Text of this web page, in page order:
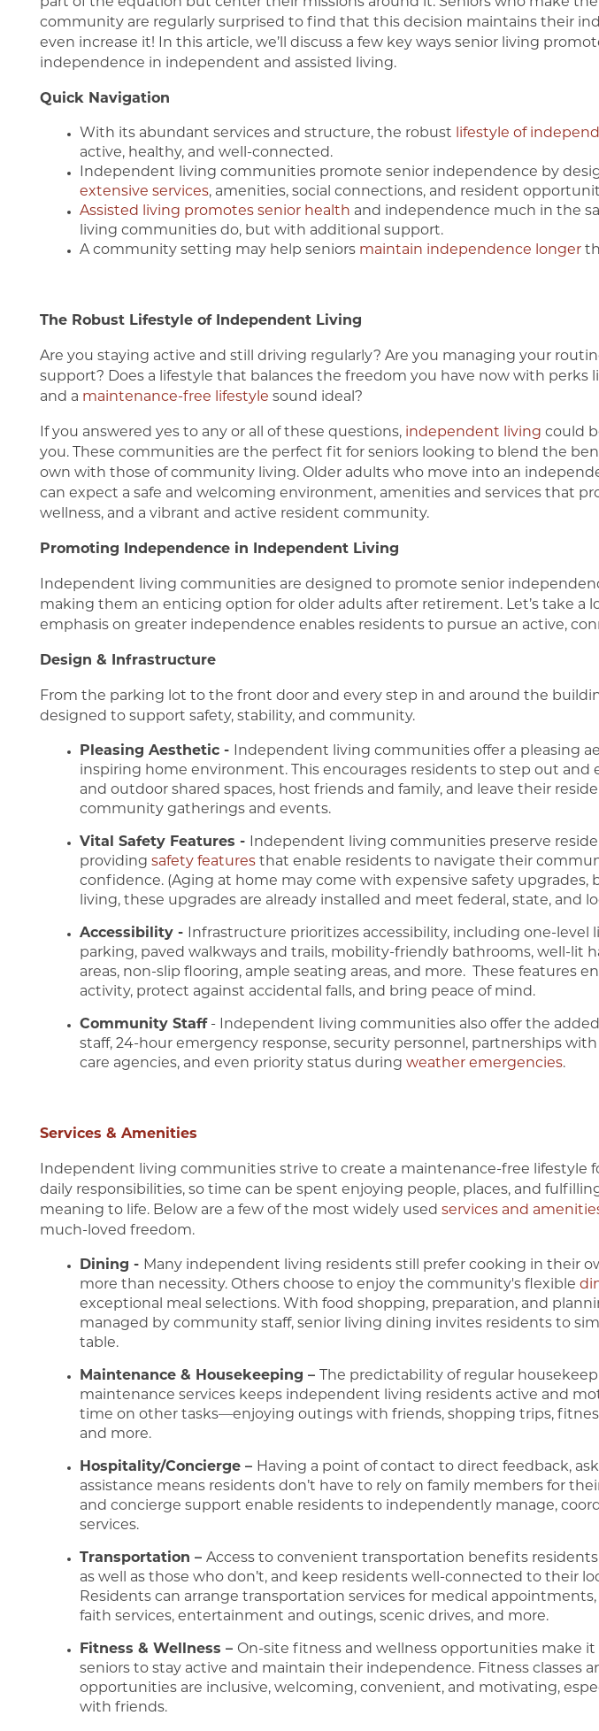
Our Communities
Our Communities
FAQ
Living Options
Living Options
Assisted Living
Independent Living
Memory Care
About Us
About Us
Mission, Vision & Values
5 Pillars of Well-Being
Testimonials
Blog
community are regularly surprised to find that this decision maintains their
even increase it! In this article, we’ll discuss a few key ways senior living
independence in independent and assisted living.
Quick Navigation
With its abundant services and structure, the robust lifestyle of
active, healthy, and well-connected.
Independent living communities promote senior independence by
extensive services, amenities, social connections, and resident
Assisted living promotes senior health and independence much in the
living communities do, but with additional support.
A community setting may help seniors maintain independence longer
The Robust Lifestyle of Independent Living
Are you staying active and still driving regularly? Are you managing your
support? Does a lifestyle that balances the freedom you have now with perks
and a maintenance-free lifestyle sound ideal?
If you answered yes to any or all of these questions, independent living could
you. These communities are the perfect fit for seniors looking to blend the
own with those of community living. Older adults who move into an
can expect a safe and welcoming environment, amenities and services that
wellness, and a vibrant and active resident community.
Promoting Independence in Independent Living
Independent living communities are designed to promote senior
making them an enticing option for older adults after retirement. Let’s take a
emphasis on greater independence enables residents to pursue an active,
Design & Infrastructure
From the parking lot to the front door and every step in and around the
designed to support safety, stability, and community.
Pleasing Aesthetic -
Independent living communities offer a pleasing
inspiring home environment. This encourages residents to step out and
and outdoor shared spaces, host friends and family, and leave their
community gatherings and events.
Vital Safety Features -
Independent living communities preserve
providing safety features that enable residents to navigate their
confidence. (Aging at home may come with expensive safety upgrades,
living, these upgrades are already installed and meet federal, state, and
Accessibility -
Infrastructure prioritizes accessibility, including one-level
parking, paved walkways and trails, mobility-friendly bathrooms, well-lit
areas, non-slip flooring, ample seating areas, and more. These features
activity, protect against accidental falls, and bring peace of mind.
Community Staff - Independent living communities also offer the
staff, 24-hour emergency response, security personnel, partnerships
care agencies, and even priority status during weather emergencies.
Services & Amenities
Independent living communities strive to create a maintenance-free lifestyle
daily responsibilities, so time can be spent enjoying people, places, and
meaning to life. Below are a few of the most widely used services and
much-loved freedom.
Dining - Many independent living residents still prefer cooking in their
more than necessity. Others choose to enjoy the community's flexible
exceptional meal selections. With food shopping, preparation, and
managed by community staff, senior living dining invites residents to
table.
Maintenance & Housekeeping –
The predictability of regular
maintenance services keeps independent living residents active and
time on other tasks—enjoying outings with friends, shopping trips,
and more.
Hospitality/Concierge – Having a point of contact to direct feedback,
assistance means residents don’t have to rely on family members for
and concierge support enable residents to independently manage,
services.
Transportation – Access to convenient transportation benefits
as well as those who don’t, and keep residents well-connected to their
Residents can arrange transportation services for medical
faith services, entertainment and outings, scenic drives, and more.
Fitness & Wellness – On-site fitness and wellness opportunities make it
seniors to stay active and maintain their independence. Fitness classes
opportunities are inclusive, welcoming, convenient, and motivating,
with friends.